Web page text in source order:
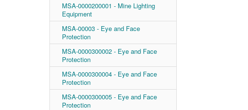
MSA-0000200001 - Mine Lighting
Equipment
MSA-00003 - Eye and Face
Protection
MSA-0000300002 - Eye and Face
Protection
MSA-0000300004 - Eye and Face
Protection
MSA-0000300005 - Eye and Face
Protection